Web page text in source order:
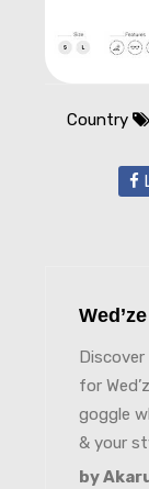
Country
for
goggle
& your
by